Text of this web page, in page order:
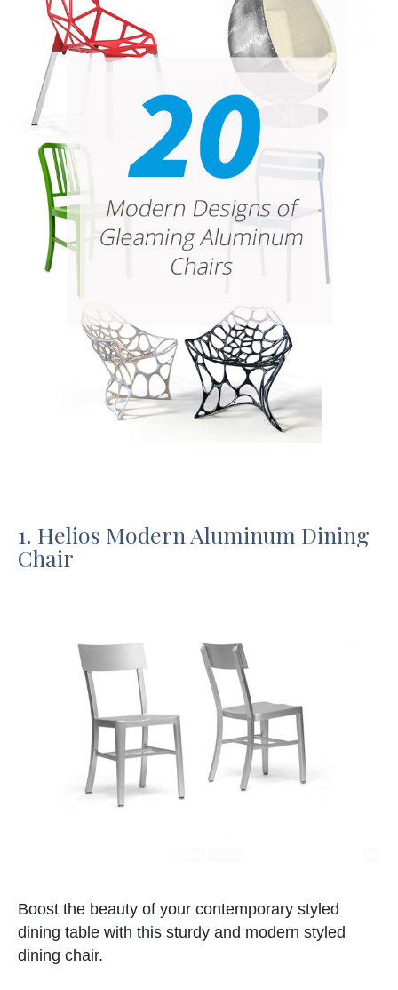
1. Helios Modern Aluminum Dining
Chair
Boost the beauty of your contemporary styled
dining table with this sturdy and modern styled
dining chair.